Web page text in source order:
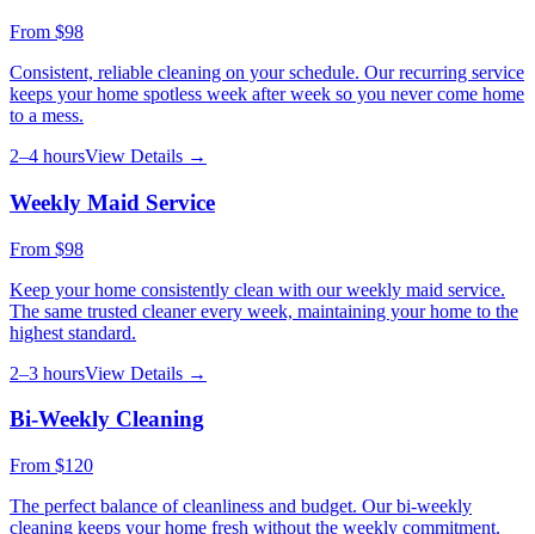
From $98
Consistent, reliable cleaning on your schedule. Our recurring service
keeps your home spotless week after week so you never come home
to a mess.
2–4 hoursView Details →
Weekly Maid Service
From $98
Keep your home consistently clean with our weekly maid service.
The same trusted cleaner every week, maintaining your home to the
highest standard.
2–3 hoursView Details →
Bi-Weekly Cleaning
From $120
The perfect balance of cleanliness and budget. Our bi-weekly
cleaning keeps your home fresh without the weekly commitment.